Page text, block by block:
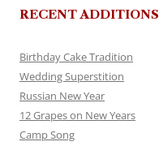
RECENT ADDITIONS
Birthday Cake Tradition
Wedding Superstition
Russian New Year
12 Grapes on New Years
Camp Song